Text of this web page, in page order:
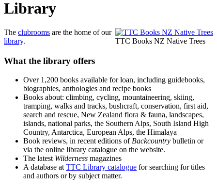
Library
TTC Books NZ Native Trees
The clubrooms are the home of our
library.
What the library offers
Over 1,200 books available for loan, including guidebooks,
biographies, anthologies and recipe books
Books about: climbing, cycling, mountaineering, skiing,
tramping, walks and tracks, bushcraft, conservation, first aid,
search and rescue, New Zealand flora & fauna, landscapes,
islands, national parks, the Southern Alps, South Island High
Country, Antarctica, European Alps, the Himalaya
Book reviews, in recent editions of Backcountry bulletin or
via the online library catalogue on the website.
The latest Wilderness magazines
A database at TTC Library catalogue for searching for titles
and authors or by subject matter.